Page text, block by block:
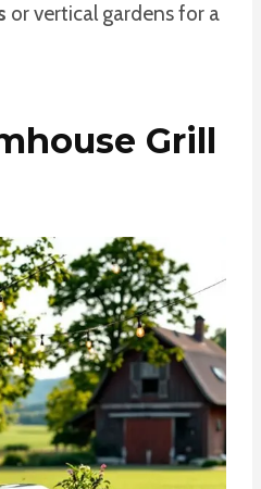
or vertical gardens for a
Grill